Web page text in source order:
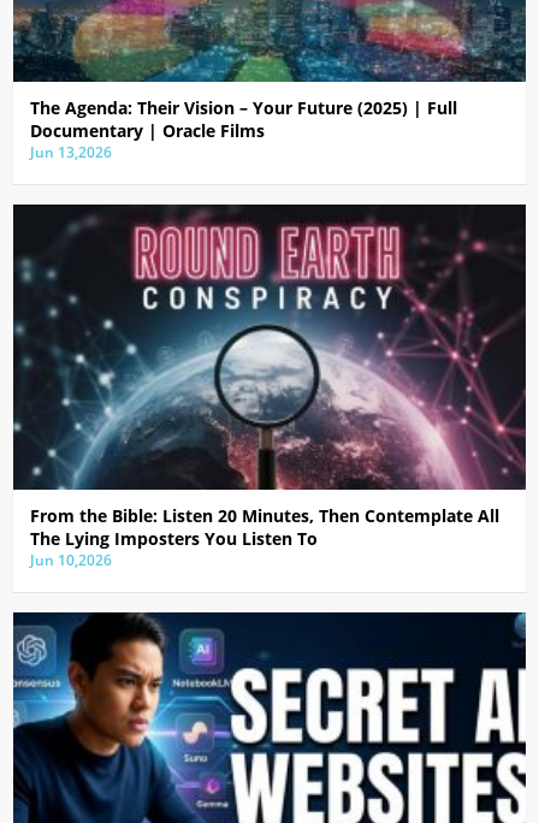
The Agenda: Their Vision – Your Future (2025) | Full
Documentary | Oracle Films
Jun 13,2026
From the Bible: Listen 20 Minutes, Then Contemplate All
The Lying Imposters You Listen To
Jun 10,2026